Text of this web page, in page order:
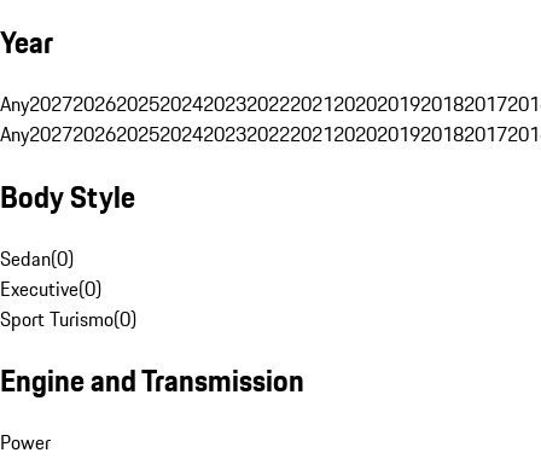
Year
Any20272026202520242023202220212020201920182017
Any20272026202520242023202220212020201920182017
Body Style
Sedan(0)
Executive(0)
Sport Turismo(0)
Engine and Transmission
Power